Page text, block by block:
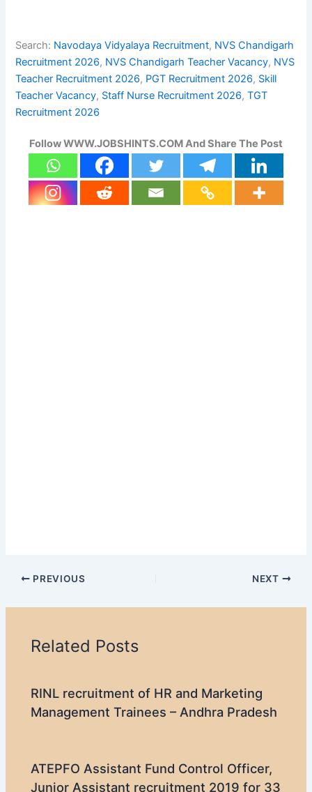
Search: Navodaya Vidyalaya Recruitment, NVS Chandigarh
Recruitment 2026, NVS Chandigarh Teacher Vacancy, NVS
Teacher Recruitment 2026, PGT Recruitment 2026, Skill
Teacher Vacancy, Staff Nurse Recruitment 2026, TGT
Recruitment 2026
Follow WWW.JOBSHINTS.COM And Share The Post
PREVIOUS NEXT
Related Posts
RINL recruitment of HR and Marketing
Management Trainees – Andhra Pradesh
ATEPFO Assistant Fund Control Officer,
Junior Assistant recruitment 2019 for 33